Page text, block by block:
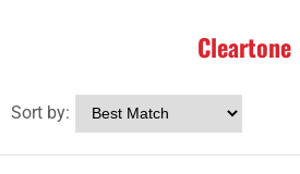
Cleartone
Sort by: